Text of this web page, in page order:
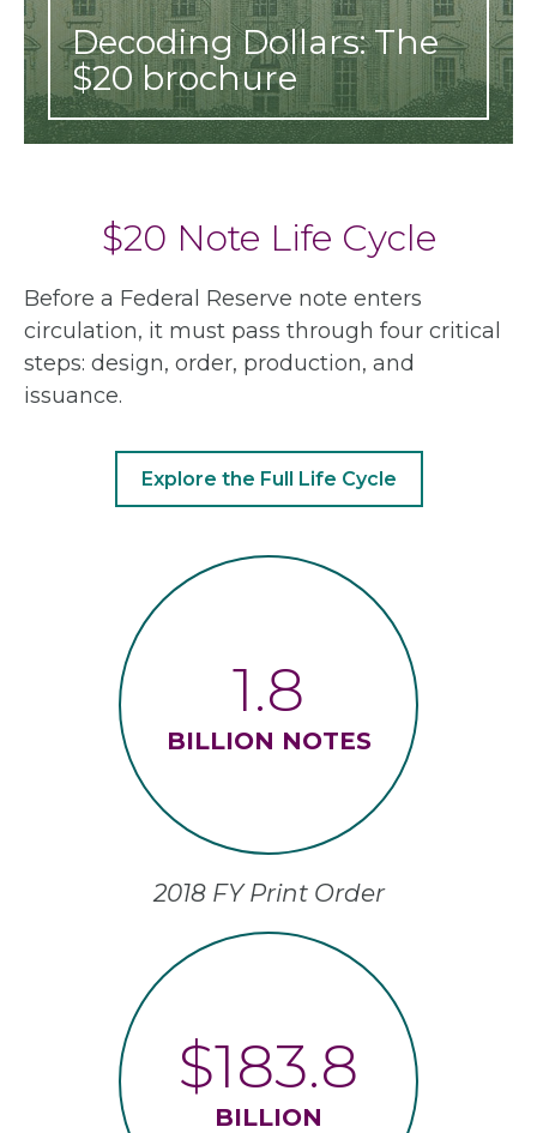
Decoding Dollars: The
$20 brochure
$20 Note Life Cycle
Before a Federal Reserve note enters
circulation, it must pass through four critical
steps: design, order, production, and
issuance.
Explore the Full Life Cycle
1.8
BILLION NOTES
2018 FY Print Order
$183.8
BILLION